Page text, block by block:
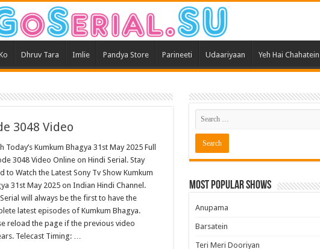
Dhruv Tara Imlie Pandya Store Parineeti Udaariyaan Yeh Hai Chahatein
3048 Video
Today’s Kumkum Bhagya 31st May 2025 Full
3048 Video Online on Hindi Serial. Stay
to Watch the Latest Sony Tv Show Kumkum
31st May 2025 on Indian Hindi Channel.
will always be the first to have the
latest episodes of Kumkum Bhagya.
reload the page if the previous video
Telecast Timing: …
Most Popular Shows
Anupama
Barsatein
Teri Meri Dooriyan